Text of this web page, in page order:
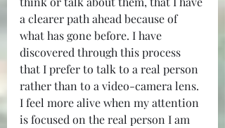
a clearer path ahead because of
what has gone before. I have
discovered through this process
that I prefer to talk to a real person
rather than to a video-camera lens.
I feel more alive when my attention
is focused on the real person I am